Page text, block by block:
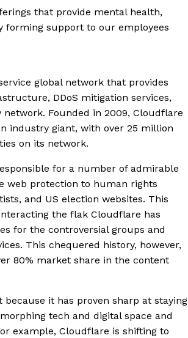
that provide mental health,
forming support to our employees
global network that provides
DDoS mitigation services,
Founded in 2009, Cloudflare
industry giant, with over 25 million
on its network.
for a number of admirable
web protection to human rights
and US election websites. This
the flak Cloudflare has
for the controversial groups and
This chequered history, however,
80% market share in the content
because it has proven sharp at staying
tech and digital space and
example, Cloudflare is shifting to